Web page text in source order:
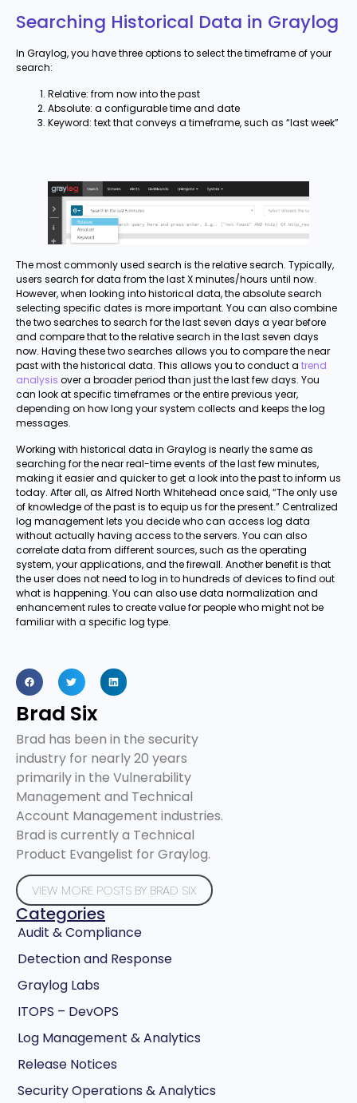
Searching Historical Data in Graylog
In Graylog, you have three options to select the timeframe of your
search:
Relative: from now into the past
Absolute: a configurable time and date
Keyword: text that conveys a timeframe, such as “last week”
The most commonly used search is the relative search. Typically,
users search for data from the last X minutes/hours until now.
However, when looking into historical data, the absolute search
selecting specific dates is more important. You can also combine
the two searches to search for the last seven days a year before
and compare that to the relative search in the last seven days
now. Having these two searches allows you to compare the near
past with the historical data. This allows you to conduct a trend
analysis over a broader period than just the last few days. You
can look at specific timeframes or the entire previous year,
depending on how long your system collects and keeps the log
messages.
Working with historical data in Graylog is nearly the same as
searching for the near real-time events of the last few minutes,
making it easier and quicker to get a look into the past to inform us
today. After all, as Alfred North Whitehead once said, “The only use
of knowledge of the past is to equip us for the present.” Centralized
log management lets you decide who can access log data
without actually having access to the servers. You can also
correlate data from different sources, such as the operating
system, your applications, and the firewall. Another benefit is that
the user does not need to log in to hundreds of devices to find out
what is happening. You can also use data normalization and
enhancement rules to create value for people who might not be
familiar with a specific log type.
Brad Six
Brad has been in the security
industry for nearly 20 years
primarily in the Vulnerability
Management and Technical
Account Management industries.
Brad is currently a Technical
Product Evangelist for Graylog.
VIEW MORE POSTS BY BRAD SIX
Categories
Audit & Compliance
Detection and Response
Graylog Labs
ITOPS – DevOPS
Log Management & Analytics
Release Notices
Security Operations & Analytics